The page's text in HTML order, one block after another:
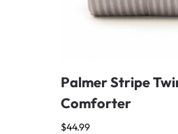
Palmer Stripe
Comforter
$44.99